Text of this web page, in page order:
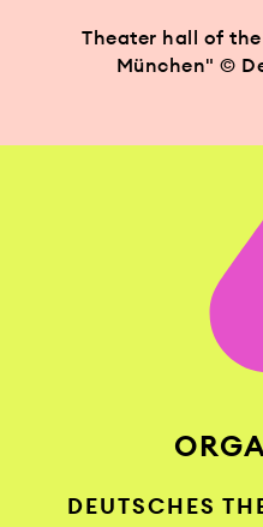
Theater hall of
München" ©
DEUTSCHES